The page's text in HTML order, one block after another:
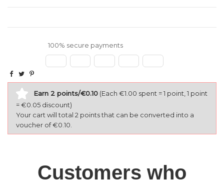
100% secure payments
Earn 2 points/€0.10 (Each €1.00 spent = 1 point, 1 point
= €0.05 discount)
Your cart will total 2 points that can be converted into a
voucher of €0.10.
Customers who